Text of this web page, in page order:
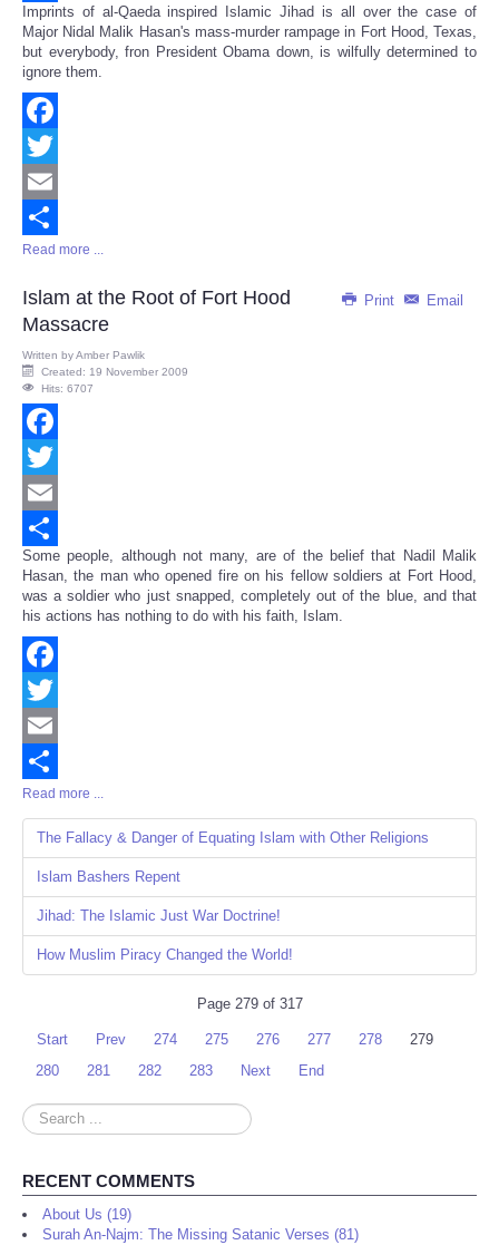
Share
Imprints of al-Qaeda inspired Islamic Jihad is all over the case of
Major Nidal Malik Hasan's mass-murder rampage in Fort Hood, Texas,
but everybody, fron President Obama down, is wilfully determined to
ignore them.
Facebook
Twitter
Email
Share
Read more ...
Print Email
Islam at the Root of Fort Hood
Massacre
Written byAmber Pawlik
Created: 19 November 2009
Hits: 6707
Facebook
Twitter
Email
Share
Some people, although not many, are of the belief that Nadil Malik
Hasan, the man who opened fire on his fellow soldiers at Fort Hood,
was a soldier who just snapped, completely out of the blue, and that
his actions has nothing to do with his faith, Islam.
Facebook
Twitter
Email
Share
Read more ...
The Fallacy & Danger of Equating Islam with Other Religions
Islam Bashers Repent
Jihad: The Islamic Just War Doctrine!
How Muslim Piracy Changed the World!
Page 279 of 317
Start Prev 274 275 276 277 278
279
280
281 282 283 Next End
Search
...
RECENT COMMENTS
About Us (19)
Surah An-Najm: The Missing Satanic Verses (81)